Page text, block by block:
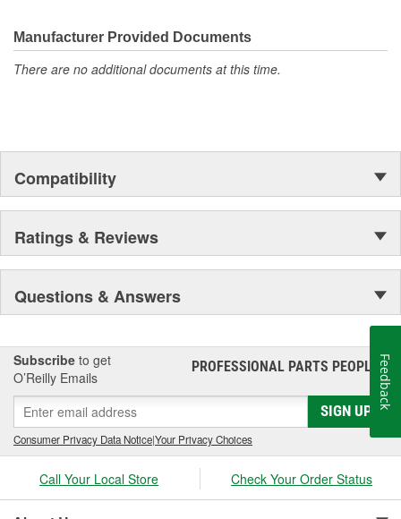
Manufacturer Provided Documents
There are no additional documents at this time.
Compatibility
Ratings & Reviews
Questions & Answers
Subscribe to get
O’Reilly Emails
PROFESSIONAL PARTS PEOPLE®
SIGN UP
Consumer Privacy Data Notice|Your Privacy Choices
Call Your Local Store Check Your Order Status
Feedback